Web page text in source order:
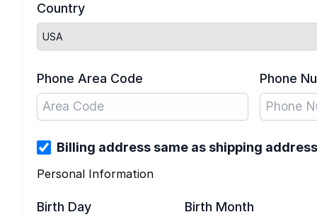
Country
Phone Area Code Phone
Billing address same as shipping
Personal Information
Birth Day Birth Month